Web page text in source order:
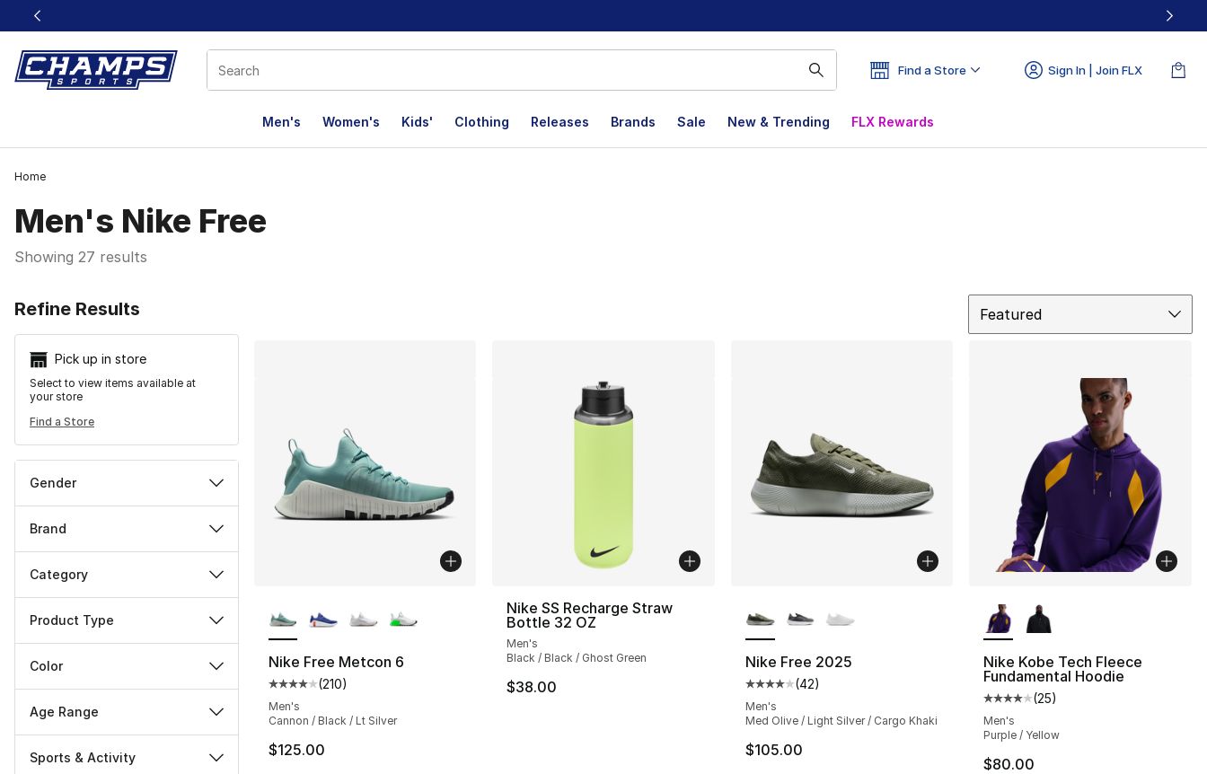
This link will open in a new window
Find a Store Sign In | Join FLX
Men's Women's Kids' Clothing Releases Brands Sale New & Trending FLX Rewards
Home
Men's Nike Free
Showing 27 results
Refine Results
Pick up in store
Select to view items available at
your store
Find a Store
Gender
Brand
Category
Product Type
Color
Age Range
Sports & Activity
Featured
Nike Free Metcon 6
Average customer rating - [4 out of 5 stars], 210 reviews
(210)
Men's
Cannon / Black / Lt Silver
$125.00
Nike SS Recharge Straw
Bottle 32 OZ
Men's
Black / Black / Ghost Green
$38.00
Nike Free 2025
Average customer rating - [4 out of 5 stars], 42 reviews
(42)
Men's
Med Olive / Light Silver / Cargo Khaki
$105.00
Nike Kobe Tech Fleece
Fundamental Hoodie
Average customer rating - [4
(25)
Men's
Purple / Yellow
$80.00